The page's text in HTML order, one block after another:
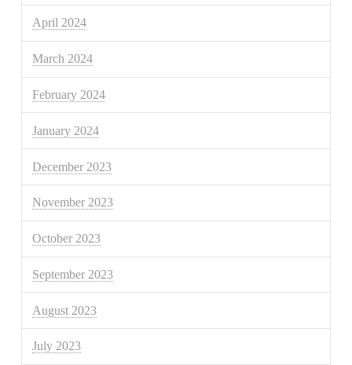
April 2024
March 2024
February 2024
January 2024
December 2023
November 2023
October 2023
September 2023
August 2023
July 2023